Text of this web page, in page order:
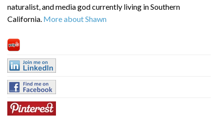
naturalist, and media god currently living in Southern
California. More about Shawn